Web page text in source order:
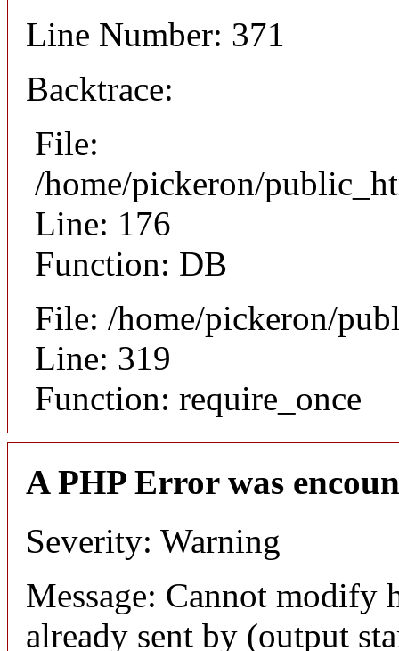
Line Number: 371
Backtrace:
File:
/home/pickeron/
Line: 176
Function: DB
File: /home/pickeron/
Line: 319
Function: require_once
A PHP Error was
Severity: Warning
Message: Cannot modify
already sent by (output